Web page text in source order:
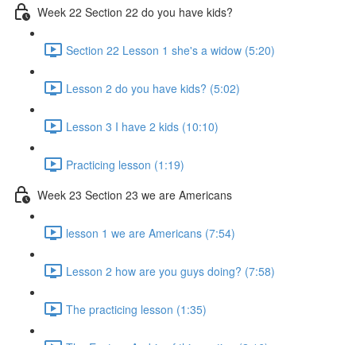
Week 22 Section 22 do you have kids?
Section 22 Lesson 1 she's a widow (5:20)
Lesson 2 do you have kids? (5:02)
Lesson 3 I have 2 kids (10:10)
Practicing lesson (1:19)
Week 23 Section 23 we are Americans
lesson 1 we are Americans (7:54)
Lesson 2 how are you guys doing? (7:58)
The practicing lesson (1:35)